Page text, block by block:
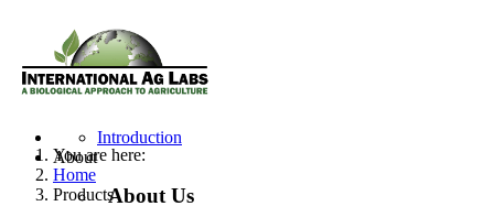
Introduction
About
About Us
You are here:
Home
Products